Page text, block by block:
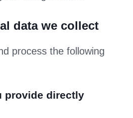
data we collect
process the following
provide directly